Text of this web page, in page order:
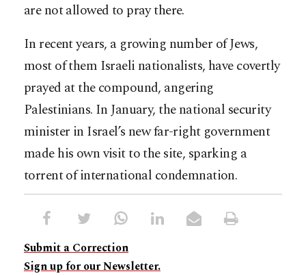
are not allowed to pray there.
In recent years, a growing number of Jews,
most of them Israeli nationalists, have covertly
prayed at the compound, angering
Palestinians. In January, the national security
minister in Israel’s new far-right government
made his own visit to the site, sparking a
torrent of international condemnation.
Submit a Correction
Sign up for our Newsletter.